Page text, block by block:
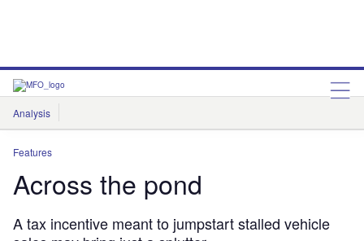
Analysis
Features
Features
Across the pond
A tax incentive meant to jumpstart stalled vehicle